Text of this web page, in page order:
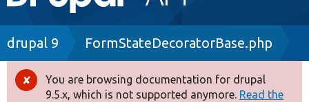
navigation
Drupal 8+
Breadcrumb
drupal 9 FormStateDecoratorBase.php
Error
You are browsing documentation for drupal
9.5.x, which is not supported anymore. Read the